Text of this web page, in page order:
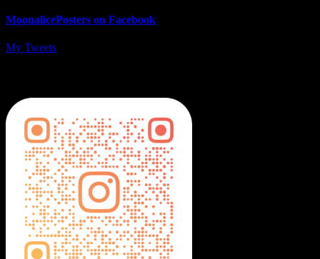
MoonalicePosters on Facebook
My Tweets